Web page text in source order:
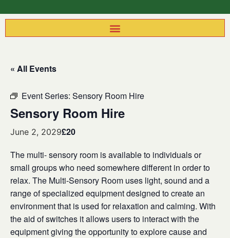
« All Events
Event Series: Sensory Room Hire
Sensory Room Hire
June 2, 2029£20
The multi- sensory room is available to individuals or
small groups who need somewhere different in order to
relax. The Multi-Sensory Room uses light, sound and a
range of specialized equipment designed to create an
environment that is used for relaxation and calming. With
the aid of switches it allows users to interact with the
equipment giving the opportunity to explore cause and